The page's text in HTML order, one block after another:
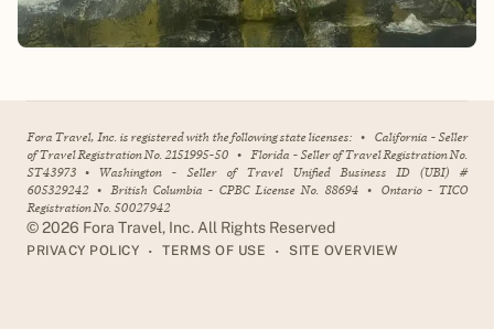
Fora Travel, Inc. is registered with the following state licenses: • California - Seller
of Travel Registration No. 2151995-50 • Florida - Seller of Travel Registration No.
ST43973 • Washington - Seller of Travel Unified Business ID (UBI) #
605329242 • British Columbia - CPBC License No. 88694 • Ontario - TICO
Registration No. 50027942
©2026 Fora Travel, Inc. All Rights Reserved
PRIVACY POLICY • TERMS OF USE • SITE OVERVIEW